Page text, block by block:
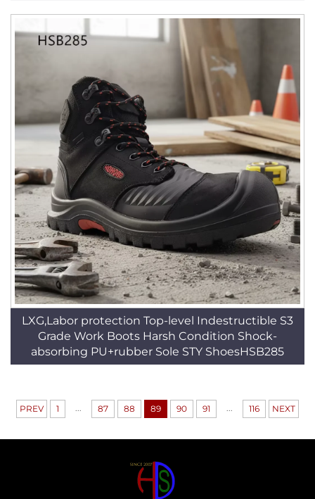
LXG,Labor protection Top-level Indestructible S3
Grade Work Boots Harsh Condition Shock-
absorbing PU+rubber Sole STY ShoesHSB285
PREV 1 ... 87 88 89 90 91 ... 116 NEXT